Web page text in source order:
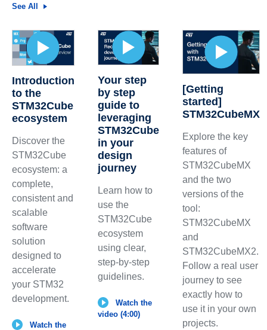
See All
Introduction
to the
STM32Cube
ecosystem
Discover the
STM32Cube
ecosystem: a
complete,
consistent and
scalable
software
solution
designed to
accelerate
your STM32
development.
Watch the
Your step
by step
guide to
leveraging
STM32Cube
in your
design
journey
Learn how to
use the
STM32Cube
ecosystem
using clear,
step-by-step
guidelines.
Watch the
video (4:00)
[Getting
started]
STM32CubeMX
Explore the key
features of
STM32CubeMX
and the two
versions of the
tool:
STM32CubeMX
and
STM32CubeMX2.
Follow a real user
journey to see
exactly how to
use it in your own
projects.